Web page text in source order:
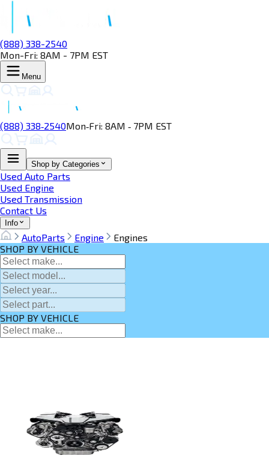
(888) 338-2540
Mon-Fri: 8AM - 7PM EST
Menu
(888) 338‑2540Mon‑Fri: 8AM ‑ 7PM EST
Shop by Categories
Used Auto Parts
Used Engine
Used Transmission
Contact Us
Info
AutoParts Engine
Engines
SHOP BY VEHICLE
SHOP BY VEHICLE